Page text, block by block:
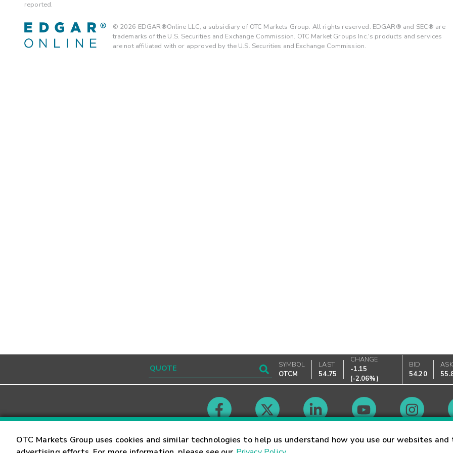
OTC Markets Group uses cookies and similar technologies to help us understand how you use our websites
reported.
© 2026 EDGAR®Online LLC, a subsidiary of OTC Markets Group. All rights reserved. EDGAR® and SEC® are
trademarks of the U.S. Securities and Exchange Commission. OTC Market Groups Inc.'s products and services
are not affiliated with or approved by the U.S. Securities and Exchange Commission.
SYMBOL
OTCM
LAST
54.75
CHANGE
-1.15
(-2.06%)
BID
54.20
ASK
Contact Careers Market Hours